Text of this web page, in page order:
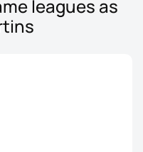
leagues as